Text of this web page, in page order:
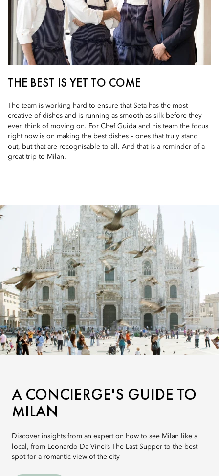
THE BEST IS YET TO COME
The team is working hard to ensure that Seta has the most
creative of dishes and is running as smooth as silk before they
even think of moving on. For Chef Guida and his team the focus
right now is on making the best dishes – ones that truly stand
out, but that are recognisable to all. And that is a reminder of a
great trip to Milan.
A CONCIERGE'S GUIDE TO
MILAN
Discover insights from an expert on how to see Milan like a
local, from Leonardo Da Vinci’s The Last Supper to the best
spot for a romantic view of the city